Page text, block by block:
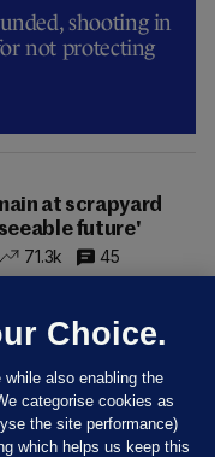
shooting in
not protecting
at scrapyard
future'
71.3k 45
Choice.
also enabling the
categorise cookies as
the site performance)
which helps us keep this